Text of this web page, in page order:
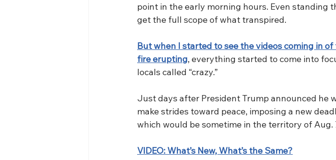
point in the early morning hours. Even standing
get the full scope of what transpired.
But when I started to see the videos coming in
fire erupting, everything started to come into
locals called “crazy.”
Just days after President Trump announced he
make strides toward peace, imposing a new
which would be sometime in the territory of Aug.
VIDEO: What’s New, What’s the Same?